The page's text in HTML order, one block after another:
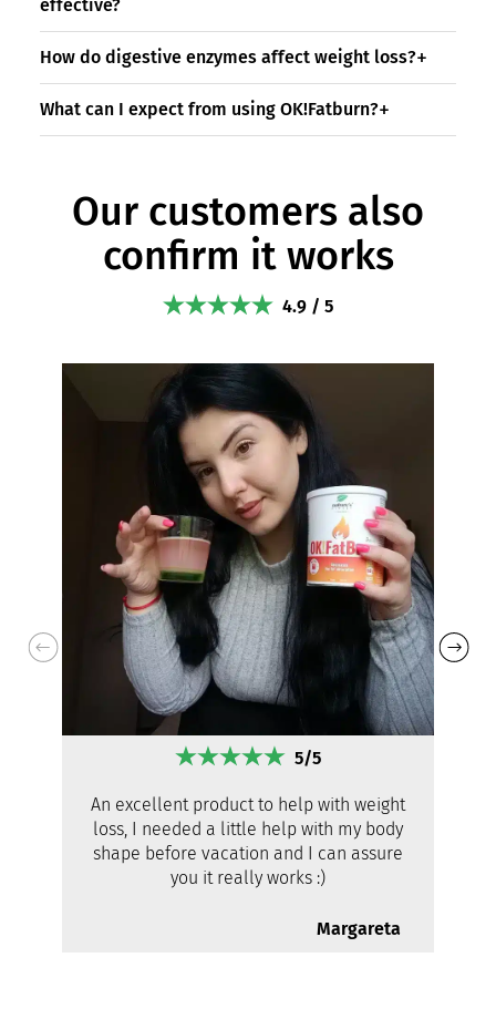
effective?
How do digestive enzymes affect weight loss?
What can I expect from using OK!Fatburn?
Our customers also
confirm it works
4.9 / 5
5/5
An excellent product to help with weight
loss, I needed a little help with my body
shape before vacation and I can assure
you it really works :)
Margareta